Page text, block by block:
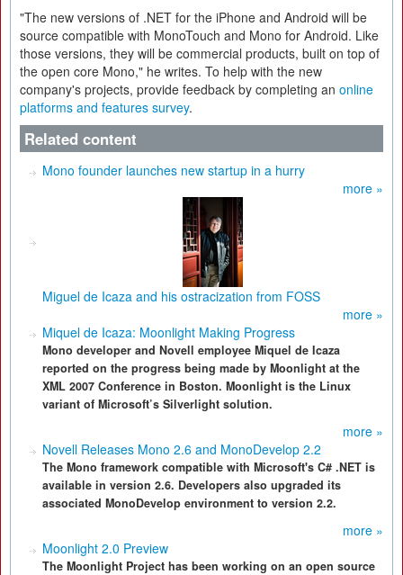
"The new versions of .NET for the iPhone and Android will be
source compatible with MonoTouch and Mono for Android. Like
those versions, they will be commercial products, built on top of
the open core Mono," he writes. To help with the new
company's projects, provide feedback by completing an online
platforms and features survey.
Related content
Mono founder launches new startup in a hurry
more »
Miguel de Icaza and his ostracization from FOSS
more »
Miquel de Icaza: Moonlight Making Progress
Mono developer and Novell employee Miquel de Icaza
reported on the progress being made by Moonlight at the
XML 2007 Conference in Boston. Moonlight is the Linux
variant of Microsoft’s Silverlight solution.
more »
Novell Releases Mono 2.6 and MonoDevelop 2.2
The Mono framework compatible with Microsoft's C# .NET is
available in version 2.6. Developers also upgraded its
associated MonoDevelop environment to version 2.2.
more »
Moonlight 2.0 Preview
The Moonlight Project has been working on an open source